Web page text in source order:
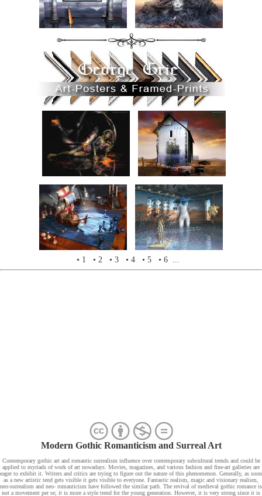
• 1 • 2 • 3 • 4 • 5 • 6 ...
Modern Gothic Romanticism and Surreal Art
Contemporary gothic art and romantic surrealism influence over contemporary subcultural trends and could be
applied to myriads of work of art nowadays. Movies, magazines, and various fashion and fine-art galleries are
eager to exhibit it. Writers and critics are trying to figure out the nature of this phenomenon. Generally, as soon
as a new artistic tend gets visible it gets visible to everyone. Fantastic realism, magic and visionary realism,
neo-surrealism and neo- romanticism have followed the similar path. The revival of medieval gothic romance is
not a movement per se; it is more a style trend for the young generation. However, it is very strong since it is